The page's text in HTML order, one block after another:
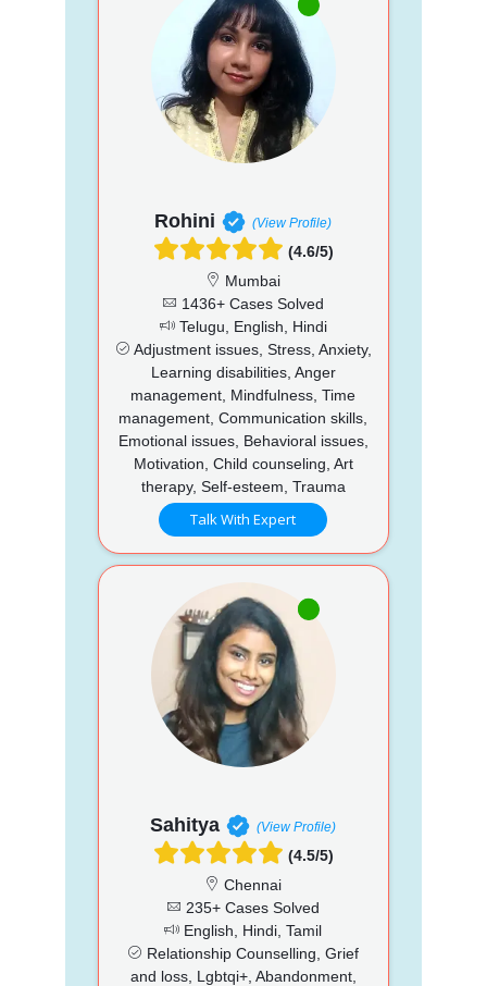
Rohini (View Profile)
(4.6/5)
Mumbai
1436+ Cases Solved
Telugu, English, Hindi
Adjustment issues, Stress, Anxiety,
Learning disabilities, Anger
management, Mindfulness, Time
management, Communication skills,
Emotional issues, Behavioral issues,
Motivation, Child counseling, Art
therapy, Self-esteem, Trauma
Talk With Expert
Sahitya (View Profile)
(4.5/5)
Chennai
235+ Cases Solved
English, Hindi, Tamil
Relationship Counselling, Grief
and loss, Lgbtqi+, Abandonment,